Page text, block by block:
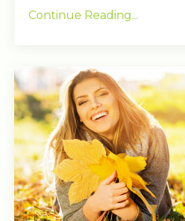
Continue Reading...